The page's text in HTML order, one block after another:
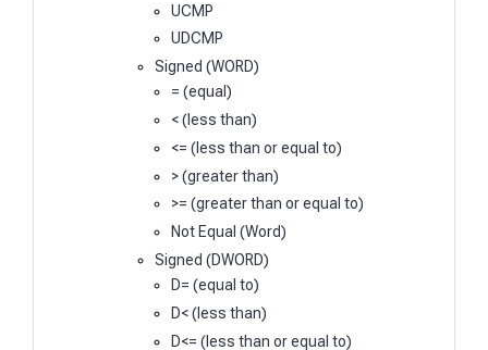
UCMP
UDCMP
Signed (WORD)
= (equal)
< (less than)
<= (less than or equal to)
> (greater than)
>= (greater than or equal to)
Not Equal (Word)
Signed (DWORD)
D= (equal to)
D< (less than)
D<= (less than or equal to)